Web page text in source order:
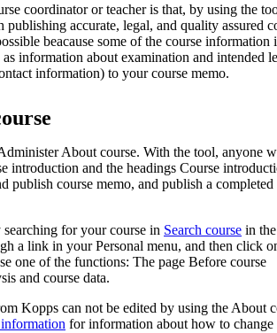
coordinator or teacher is that, by using the
accurate, legal, and quality assured
beacause some of the course information
information about examination and intended
information) to your course memo.
About course. With the tool, anyone
introduction and the headings Course
publish course memo, and publish a completed
searching for your course in Search course in the
a link in your Personal menu, and then click
one of the functions: The page Before course
and course data.
Kopps can not be edited by using the About
for information about how to change